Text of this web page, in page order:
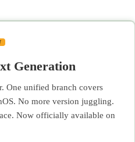
Generation
One unified branch covers
No more version juggling.
Now officially available on